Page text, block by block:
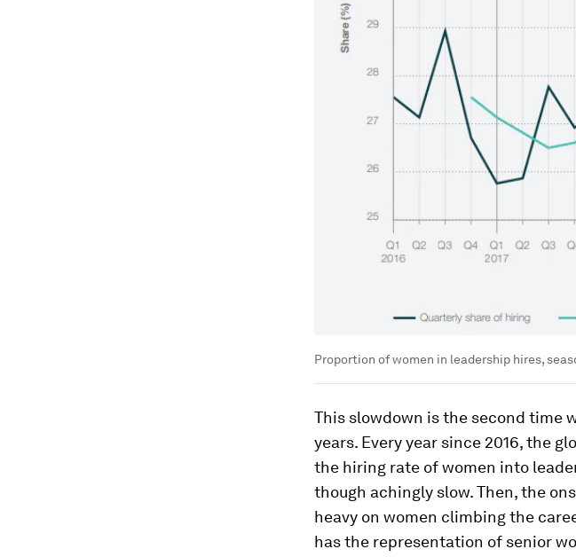
Proportion of women in leadership hires,
This slowdown is the second time
years. Every year since 2016, the
the hiring rate of women into
though achingly slow. Then, the
heavy on women climbing the
has the representation of senior